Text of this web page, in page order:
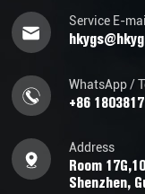
Service E-mail
WhatsApp /
+86
Address
Room
Shenzhen,